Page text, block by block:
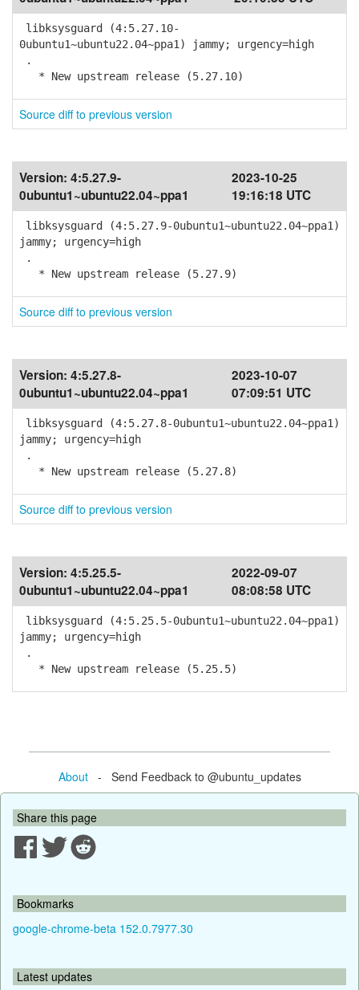
libksysguard (4:5.27.10-
0ubuntu1~ubuntu22.04~ppa1) jammy; urgency=high
.
* New upstream release (5.27.10)
Source diff to previous version
Version: 4:5.27.9-
0ubuntu1~ubuntu22.04~ppa1
2023-10-25
19:16:18 UTC
libksysguard (4:5.27.9-0ubuntu1~ubuntu22.04~ppa1)
jammy; urgency=high
.
* New upstream release (5.27.9)
Source diff to previous version
Version: 4:5.27.8-
0ubuntu1~ubuntu22.04~ppa1
2023-10-07
07:09:51 UTC
libksysguard (4:5.27.8-0ubuntu1~ubuntu22.04~ppa1)
jammy; urgency=high
.
* New upstream release (5.27.8)
Source diff to previous version
Version: 4:5.25.5-
0ubuntu1~ubuntu22.04~ppa1
2022-09-07
08:08:58 UTC
libksysguard (4:5.25.5-0ubuntu1~ubuntu22.04~ppa1)
jammy; urgency=high
.
* New upstream release (5.25.5)
About- Send Feedback to @ubuntu_updates
Share this page
Bookmarks
google-chrome-beta 152.0.7977.30
Latest updates